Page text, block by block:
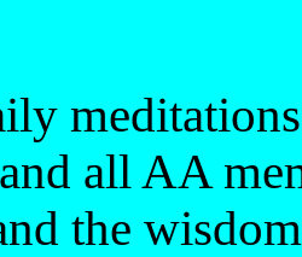
all AA
the